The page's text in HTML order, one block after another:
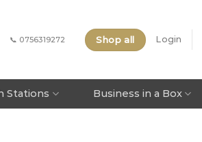
📞 0756319272 Shop all Login
Stations Business in a Box